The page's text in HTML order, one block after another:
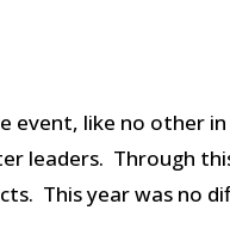
event, like no other
leaders. Through
This year was no